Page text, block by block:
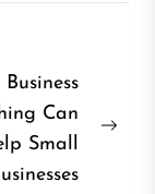
Can
Small